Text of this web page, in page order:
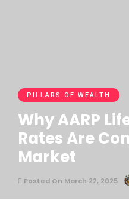
PILLARS OF WEALTH
Why AARP
Rates Are
Market
Posted On March 22, 2025